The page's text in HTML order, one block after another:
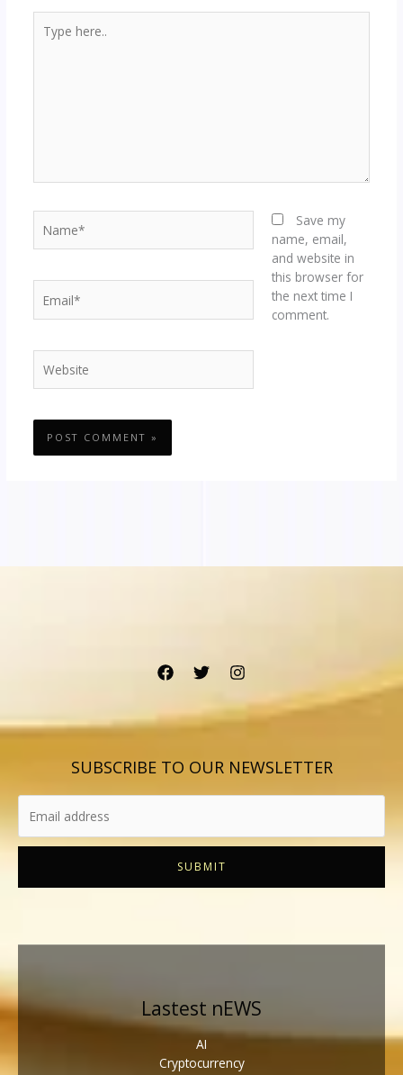
here..
Save my
name, email,
and website in
this browser for
the next time I
comment.
SUBSCRIBE TO OUR NEWSLETTER
SUBMIT
Lastest nEWS
AI
Cryptocurrency